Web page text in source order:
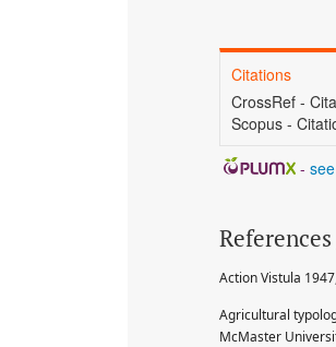
Citations
CrossRef -
Scopus -
-
Action Vistula
Agricultural
McMaster